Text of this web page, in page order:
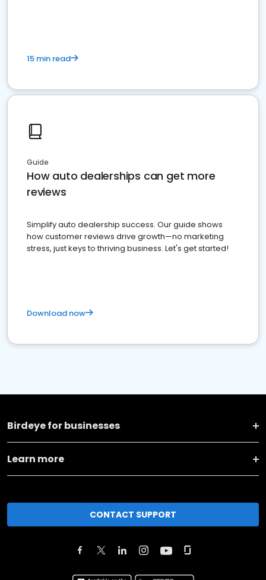
15 min read
Guide
How auto dealerships can get more
reviews
Simplify auto dealership success. Our guide shows
how customer reviews drive growth—no marketing
stress, just keys to thriving business. Let's get started!
Download now
Birdeye for businesses
Learn more
CONTACT SUPPORT